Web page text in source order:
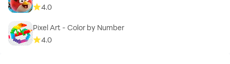
4.0
Pixel Art - Color by Number
4.0